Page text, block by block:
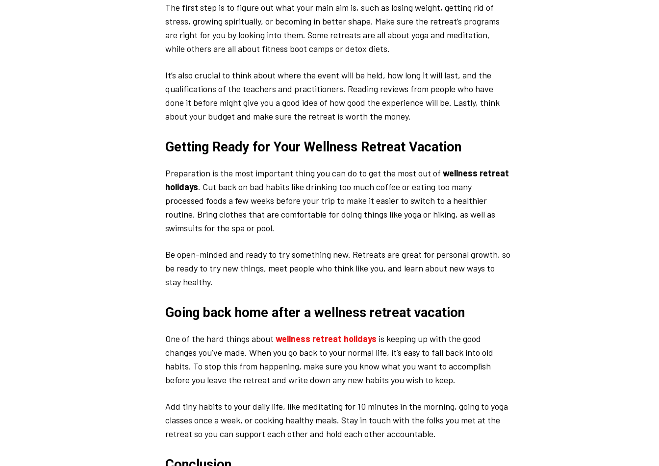
The first step is to figure out what your main aim is, such as losing weight, getting rid of
stress, growing spiritually, or becoming in better shape. Make sure the retreat’s programs
are right for you by looking into them. Some retreats are all about yoga and meditation,
while others are all about fitness boot camps or detox diets.
It’s also crucial to think about where the event will be held, how long it will last, and the
qualifications of the teachers and practitioners. Reading reviews from people who have
done it before might give you a good idea of how good the experience will be. Lastly, think
about your budget and make sure the retreat is worth the money.
Getting Ready for Your Wellness Retreat Vacation
Preparation is the most important thing you can do to get the most out of wellness retreat
holidays. Cut back on bad habits like drinking too much coffee or eating too many
processed foods a few weeks before your trip to make it easier to switch to a healthier
routine. Bring clothes that are comfortable for doing things like yoga or hiking, as well as
swimsuits for the spa or pool.
Be open-minded and ready to try something new. Retreats are great for personal growth, so
be ready to try new things, meet people who think like you, and learn about new ways to
stay healthy.
Going back home after a wellness retreat vacation
One of the hard things about wellness retreat holidays is keeping up with the good
changes you’ve made. When you go back to your normal life, it’s easy to fall back into old
habits. To stop this from happening, make sure you know what you want to accomplish
before you leave the retreat and write down any new habits you wish to keep.
Add tiny habits to your daily life, like meditating for 10 minutes in the morning, going to yoga
classes once a week, or cooking healthy meals. Stay in touch with the folks you met at the
retreat so you can support each other and hold each other accountable.